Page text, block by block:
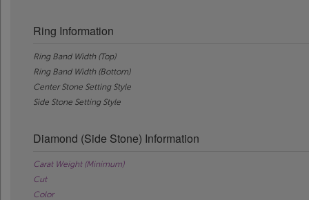
Ring Information
Ring Band Width (Top)
Ring Band Width (Bottom)
Center Stone Setting Style
Side Stone Setting Style
Diamond (Side Stone) Information
Carat Weight (Minimum)
Cut
Color